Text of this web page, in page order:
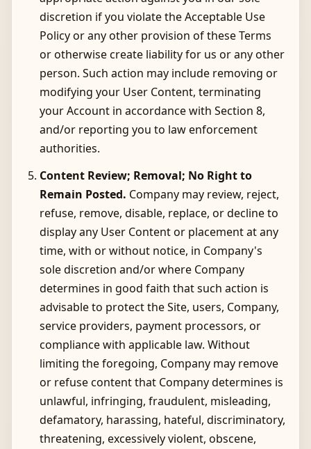
discretion if you violate the Acceptable Use
Policy or any other provision of these Terms
or otherwise create liability for us or any other
person. Such action may include removing or
modifying your User Content, terminating
your Account in accordance with Section 8,
and/or reporting you to law enforcement
authorities.
Content Review; Removal; No Right to
Remain Posted. Company may review, reject,
refuse, remove, disable, replace, or decline to
display any User Content or placement at any
time, with or without notice, in Company's
sole discretion and/or where Company
determines in good faith that such action is
advisable to protect the Site, users, Company,
service providers, payment processors, or
compliance with applicable law. Without
limiting the foregoing, Company may remove
or refuse content that Company determines is
unlawful, infringing, fraudulent, misleading,
defamatory, harassing, hateful, discriminatory,
threatening, excessively violent, obscene,